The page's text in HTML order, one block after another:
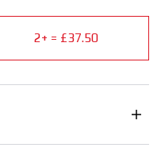
2+ = £37.50